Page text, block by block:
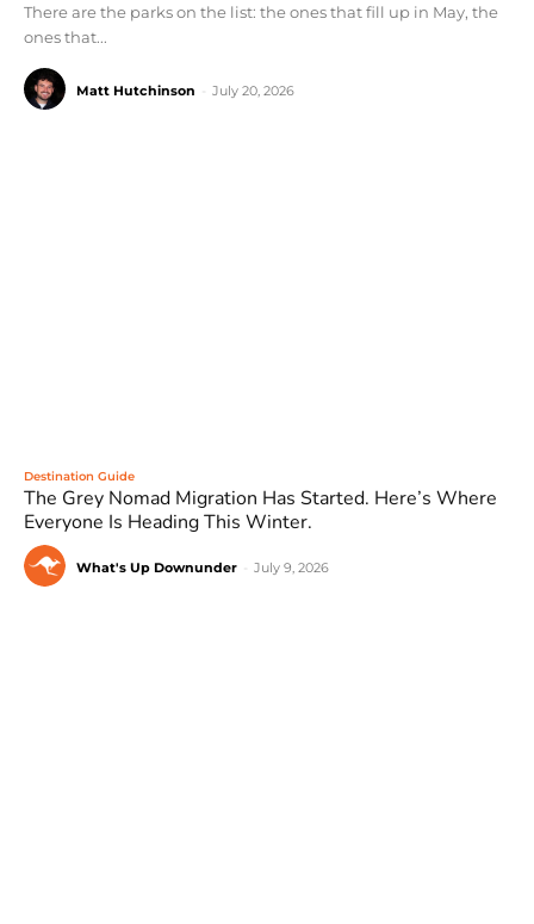
There are the parks on the list: the ones that fill up in May, the
ones that...
Matt Hutchinson July 20, 2026
Destination Guide
The Grey Nomad Migration Has Started. Here’s Where
Everyone Is Heading This Winter.
What's Up Downunder July 9, 2026